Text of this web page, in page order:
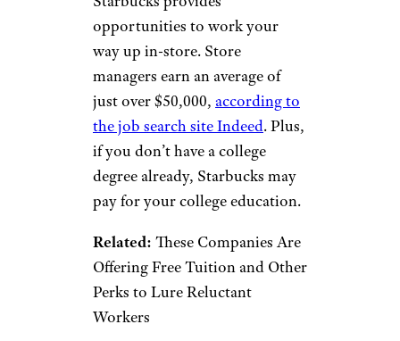
JHVEPhoto/istockphoto
Grocery stores Whole Foods
and Costco have many non-
degree jobs, and so does yet
another grocery chain: Publix.
This Florida-headquartered
grocery chain has various
store and corporate positions
that don’t require a college
degree. Some require no
experience, while others
require a degree or equivalent